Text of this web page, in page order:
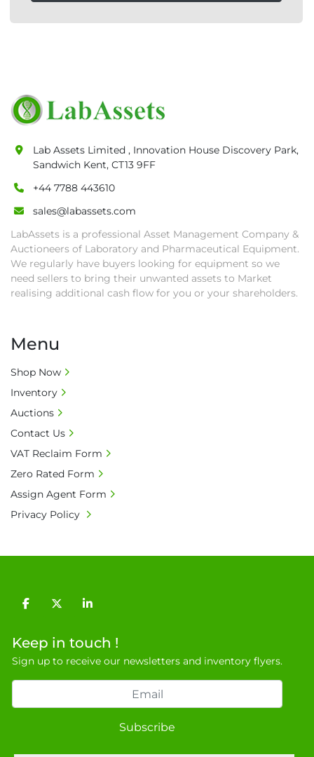
facebooktwitterlinkedin
Keep in touch !
Sign up to receive our newsletters and inventory flyers.
Subscribe
Lab Assets Limited , Innovation House Discovery Park,
Sandwich Kent, CT13 9FF
+44 7788 443610
sales@labassets.com
LabAssets is a professional Asset Management Company &
Auctioneers of Laboratory and Pharmaceutical Equipment.
We regularly have buyers looking for equipment so we
need sellers to bring their unwanted assets to Market
realising additional cash flow for you or your shareholders.
Menu
Shop Now
Inventory
Auctions
Contact Us
VAT Reclaim Form
Zero Rated Form
Assign Agent Form
Privacy Policy